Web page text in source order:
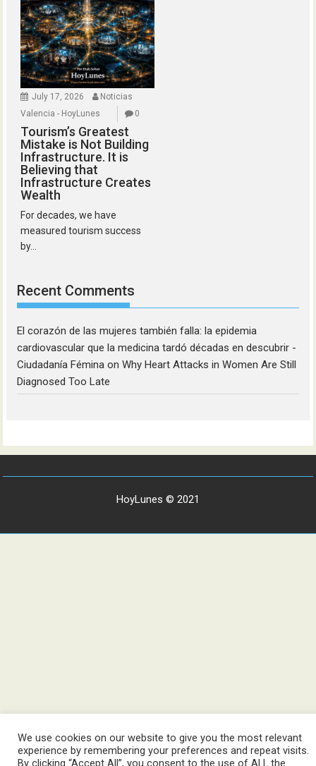
July 17, 2026
Noticias
Valencia - HoyLunes
0
Tourism’s Greatest
Mistake is Not Building
Infrastructure. It is
Believing that
Infrastructure Creates
Wealth
For decades, we have
measured tourism success
by...
Recent Comments
El corazón de las mujeres también falla: la epidemia
cardiovascular que la medicina tardó décadas en descubrir -
Ciudadanía Fémina onWhy Heart Attacks in Women Are Still
Diagnosed Too Late
HoyLunes © 2021
We use cookies on our website to give you the most relevant
experience by remembering your preferences and repeat visits.
By clicking “Accept All”, you consent to the use of ALL the